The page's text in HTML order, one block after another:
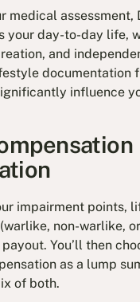
medical assessment,
your day-to-day life,
and
documentation
influence
impairment points,
non-warlike,
You’ll then
as a lump
of both.